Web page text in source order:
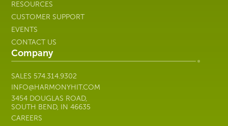
RESOURCES
CUSTOMER SUPPORT
EVENTS
CONTACT US
Company
SALES 574.314.9302
INFO@HARMONYHIT.COM
3454 DOUGLAS ROAD,
SOUTH BEND, IN 46635
CAREERS